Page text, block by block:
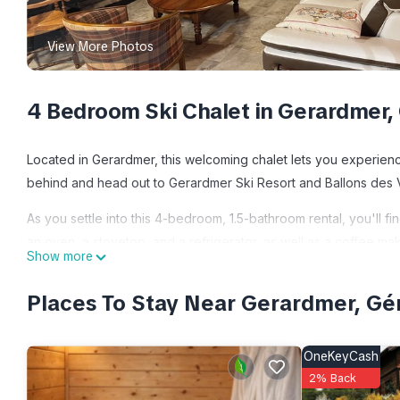
View More Photos
4 Bedroom Ski Chalet in
Located in Gerardmer, this welcoming chalet lets you
behind and head out to Gerardmer Ski Resort and Ballons des
As you settle into this 4-bedroom, 1.5-bathroom rental, you'll
clothes, because you'll have a washer and dryer, too. Other
Le Grand Chalet is located in Gerardmer. Le Grand Chalet
comfortable one.
Le Grand Chalet has 4 Bedrooms , 1 Bathroom, and max
Show more
Places To Stay Near Gerardmer,
OneKeyCash
2% Back